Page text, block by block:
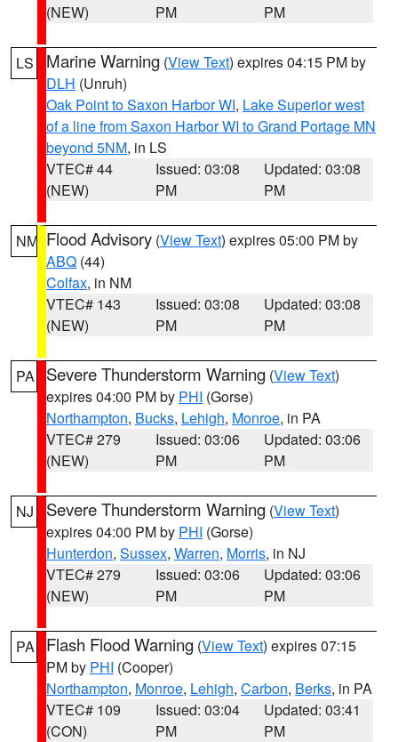
(NEW)
PM
PM
LS Marine Warning (View Text) expires 04:15 PM by
DLH (Unruh)
Oak Point to Saxon Harbor WI, Lake Superior west
of a line from Saxon Harbor WI to Grand Portage MN
beyond 5NM, in LS
VTEC# 44
(NEW)
Issued: 03:08
PM
Updated: 03:08
PM
NM Flood Advisory (View Text) expires 05:00 PM by
ABQ (44)
Colfax, in NM
VTEC# 143
(NEW)
Issued: 03:08
PM
Updated: 03:08
PM
PA Severe Thunderstorm Warning (View Text)
expires 04:00 PM by PHI (Gorse)
Northampton, Bucks, Lehigh, Monroe, in PA
VTEC# 279
(NEW)
Issued: 03:06
PM
Updated: 03:06
PM
NJ Severe Thunderstorm Warning (View Text)
expires 04:00 PM by PHI (Gorse)
Hunterdon, Sussex, Warren, Morris, in NJ
VTEC# 279
(NEW)
Issued: 03:06
PM
Updated: 03:06
PM
PA Flash Flood Warning (View Text) expires 07:15
PM by PHI (Cooper)
Northampton, Monroe, Lehigh, Carbon, Berks, in PA
VTEC# 109
(CON)
Issued: 03:04
PM
Updated: 03:41
PM